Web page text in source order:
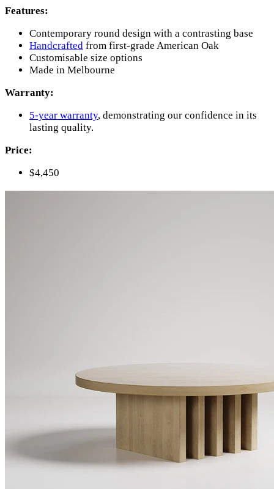
Features:
Contemporary round design with a contrasting base
Handcrafted from first-grade American Oak
Customisable size options
Made in Melbourne
Warranty:
5-year warranty, demonstrating our confidence in its
lasting quality.
Price:
$4,450